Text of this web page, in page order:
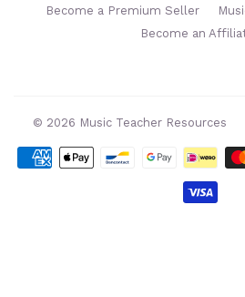
Become a Premium Seller
Become an
© 2026 Music Teacher Resources
icons